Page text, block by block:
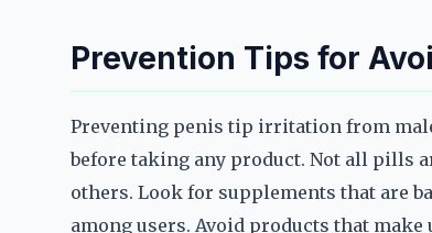
Prevention Tips for
Preventing penis tip irritation from
before taking any product. Not all pills
others. Look for supplements that are
among users. Avoid products that